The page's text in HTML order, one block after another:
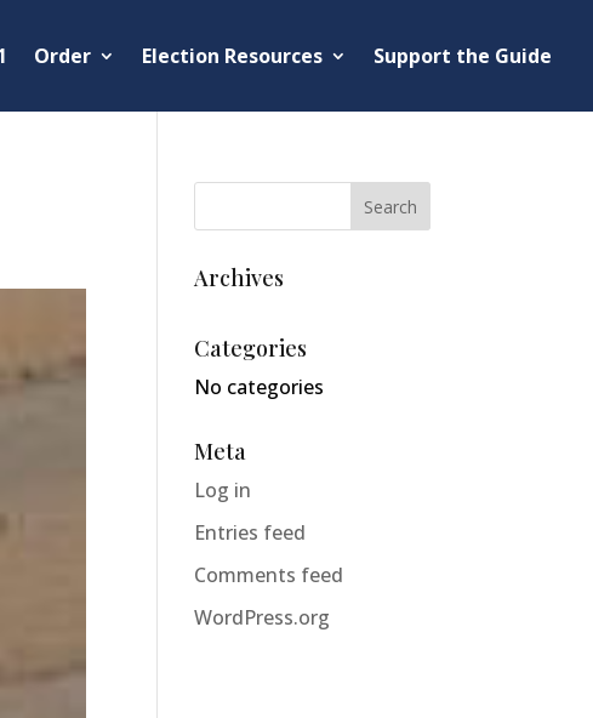
Order Election Resources Support the Guide
Archives
Categories
No categories
Meta
Log in
Entries feed
Comments feed
WordPress.org